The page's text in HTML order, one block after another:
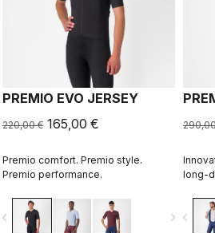
PREMIO EVO JERSEY
220,00 € 165,00 €
Premio comfort. Premio style.
Premio performance.
navigate_next
long-
navigate_before